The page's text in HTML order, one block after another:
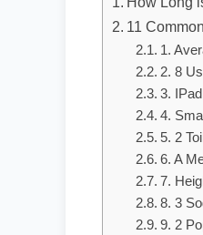
11
1.
2. 8
3.
4.
5. 2
6. A
7.
8. 3
9. 2